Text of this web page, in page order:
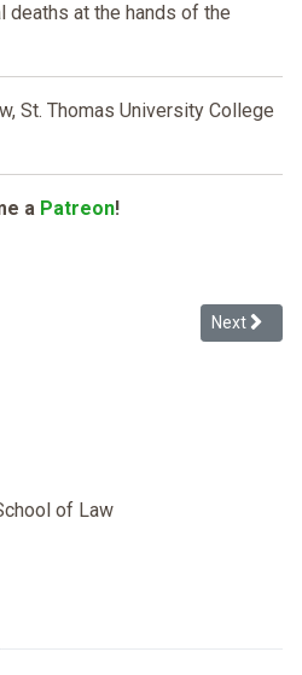
deaths at the hands of the
St. Thomas University College
a Patreon!
Jury Selection Next
Next
of Law